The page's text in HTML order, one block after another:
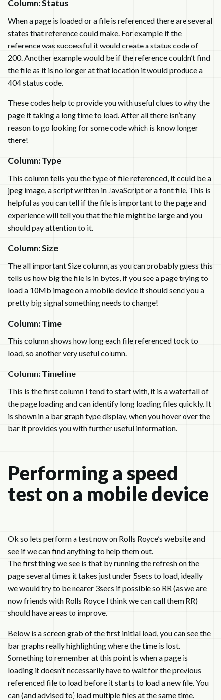
Column: Status
When a page is loaded or a file is referenced there are several
states that reference could make. For example if the
reference was successful it would create a status code of
200. Another example would be if the reference couldn’t find
the file as it is no longer at that location it would produce a
404 status code.
These codes help to provide you with useful clues to why the
page it taking a long time to load. After all there isn’t any
reason to go looking for some code which is know longer
there!
Column: Type
This column tells you the type of file referenced, it could be a
jpeg image, a script written in JavaScript or a font file. This is
helpful as you can tell if the file is important to the page and
experience will tell you that the file might be large and you
should pay attention to it.
Column: Size
The all important Size column, as you can probably guess this
tells us how big the file is in bytes, if you see a page trying to
load a 10Mb image on a mobile device it should send you a
pretty big signal something needs to change!
Column: Time
This column shows how long each file referenced took to
load, so another very useful column.
Column: Timeline
This is the first column I tend to start with, it is a waterfall of
the page loading and can identify long loading files quickly. It
is shown in a bar graph type display, when you hover over the
bar it provides you with further useful information.
Performing a speed
test on a mobile device
Ok so lets perform a test now on Rolls Royce’s website and
see if we can find anything to help them out.
The first thing we see is that by running the refresh on the
page several times it takes just under 5secs to load, ideally
we would try to be nearer 3secs if possible so RR (as we are
now friends with Rolls Royce I think we can call them RR)
should have areas to improve.
Below is a screen grab of the first initial load, you can see the
bar graphs really highlighting where the time is lost.
Something to remember at this point is when a page is
loading it doesn’t necessarily have to wait for the previous
referenced file to load before it starts to load a new file. You
can (and advised to) load multiple files at the same time.